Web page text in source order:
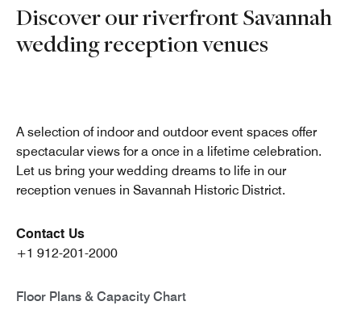
Discover our riverfront Savannah
wedding reception venues
A selection of indoor and outdoor event spaces offer
spectacular views for a once in a lifetime celebration.
Let us bring your wedding dreams to life in our
reception venues in Savannah Historic District.
Contact Us
+1 912-201-2000
Floor Plans & Capacity Chart